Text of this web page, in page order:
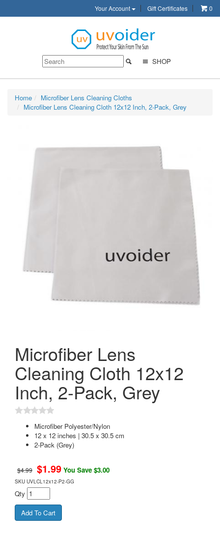
Your Account Gift Certificates 0
SHOP
Home
Microfiber Lens Cleaning Cloths
Microfiber Lens Cleaning Cloth 12x12 Inch, 2-Pack, Grey
Microfiber Lens
Cleaning Cloth 12x12
Inch, 2-Pack, Grey
Microfiber Polyester/Nylon
12 x 12 inches | 30.5 x 30.5 cm
2-Pack (Grey)
$4.99 $1.99 You Save $3.00
SKU UVLCL12x12-P2-GG
Qty